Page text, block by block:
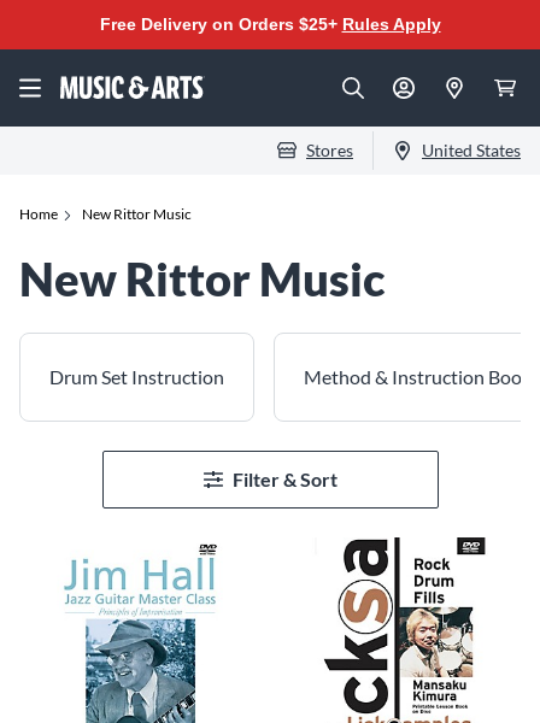
Free Delivery on Orders $25+ Rules Apply
Stores United States
Home New Rittor Music
New Rittor Music
Drum Set Instruction Method & Instruction Books
Filter & Sort